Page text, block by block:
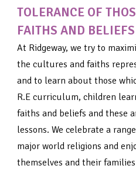
TOLERANCE OF
FAITHS AND BELIEFS
At Ridgeway, we try to
the cultures and faiths
and to learn about those
R.E curriculum, children
faiths and beliefs and these
lessons. We celebrate a
major world religions and
themselves and their